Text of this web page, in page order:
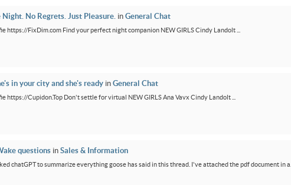
Night. No Regrets. Just Pleasure. in General Chat
https://FixDim.com Find your perfect night companion NEW GIRLS Cindy Landolt ...
in your city and she's ready in General Chat
https://Cupidon.Top Don't settle for virtual NEW GIRLS Ana Vavx Cindy Landolt ...
questions in Sales & Information
chatGPT to summarize everything goose has said in this thread. I've attached the pdf document in a...